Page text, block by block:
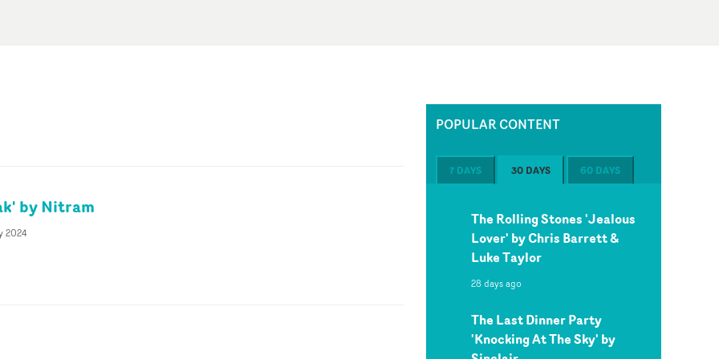
by Nitram
2024
POPULAR CONTENT
7 DAYS 30 DAYS 60 DAYS
The Rolling Stones 'Jealous
Lover' by Chris Barrett &
Luke Taylor
28 days ago
The Last Dinner Party
'Knocking At The Sky' by